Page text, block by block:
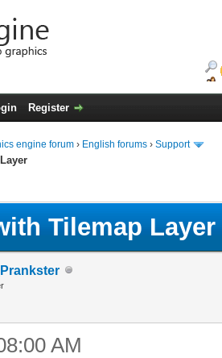
Register
engine forum › English forums › Support
Tilemap Layer
AM